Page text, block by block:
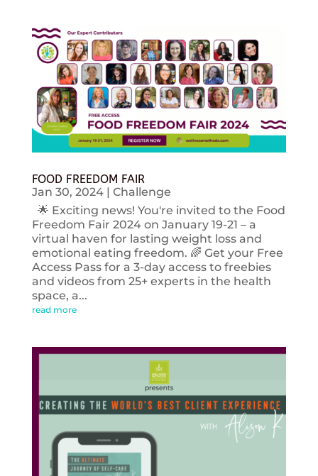
FOOD FREEDOM FAIR
Jan 30, 2024| Challenge
🌟 Exciting news! You're invited to the Food
Freedom Fair 2024 on January 19-21 – a
virtual haven for lasting weight loss and
emotional eating freedom. 🌈 Get your Free
Access Pass for a 3-day access to freebies
and videos from 25+ experts in the health
space, a...
read more